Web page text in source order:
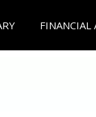
FINANCIAL